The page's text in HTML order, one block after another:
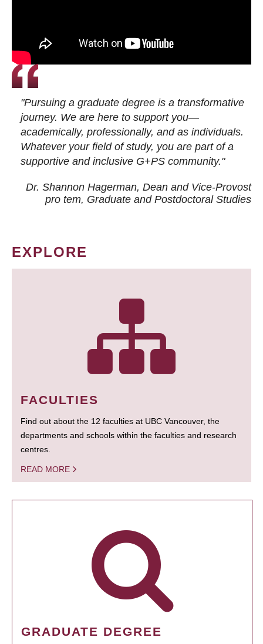
"Pursuing a graduate degree is a transformative
journey. We are here to support you—
academically, professionally, and as individuals.
Whatever your field of study, you are part of a
supportive and inclusive G+PS community."
Dr. Shannon Hagerman, Dean and Vice-Provost
pro tem, Graduate and Postdoctoral Studies
EXPLORE
FACULTIES
Find out about the 12 faculties at UBC Vancouver, the
departments and schools within the faculties and research
centres.
READ MORE
GRADUATE DEGREE